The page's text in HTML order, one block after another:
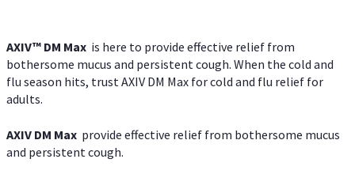
AXIV™ DM Max is here to provide effective relief from
bothersome mucus and persistent cough. When the cold and
flu season hits, trust AXIV DM Max for cold and flu relief for
adults.
AXIV DM Max provide effective relief from bothersome mucus
and persistent cough.